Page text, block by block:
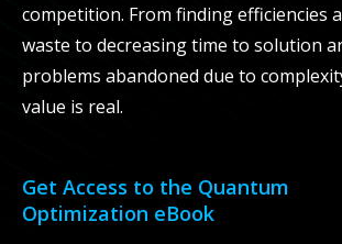
competition. From finding efficiencies
waste to decreasingtime to solution
problems abandoned due to
value is real.
Get Access to the Quantum
Optimization eBook